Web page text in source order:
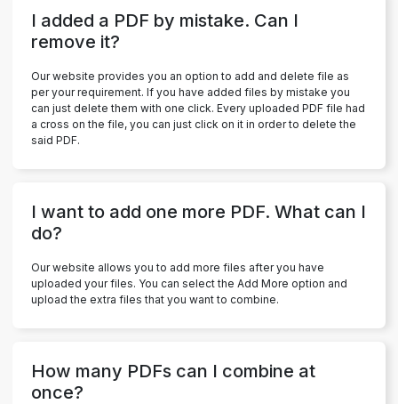
I added a PDF by mistake. Can I
remove it?
Our website provides you an option to add and delete file as
per your requirement. If you have added files by mistake you
can just delete them with one click. Every uploaded PDF file had
a cross on the file, you can just click on it in order to delete the
said PDF.
I want to add one more PDF. What can I
do?
Our website allows you to add more files after you have
uploaded your files. You can select the Add More option and
upload the extra files that you want to combine.
How many PDFs can I combine at
once?